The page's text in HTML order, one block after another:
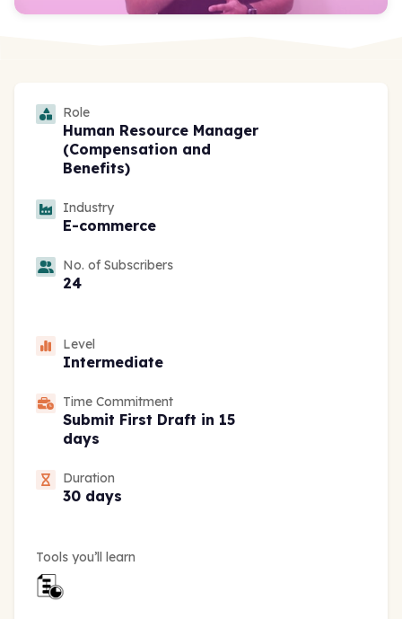
Role
Human Resource Manager
(Compensation and
Benefits)
Industry
E-commerce
No. of Subscribers
24
Level
Intermediate
Time Commitment
Submit First Draft in 15
days
Duration
30 days
Tools you’ll learn